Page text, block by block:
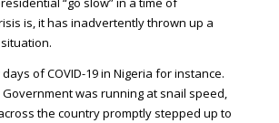
is, it has inadvertently thrown up a
of COVID-19 in Nigeria for instance.
was running at snail speed,
the country promptly stepped up to